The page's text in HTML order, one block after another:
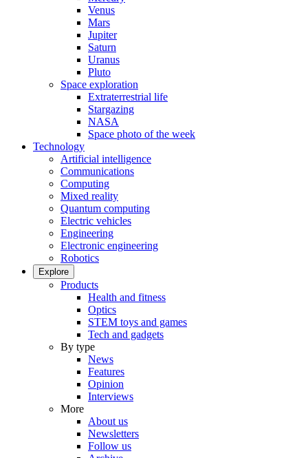
Venus
Mars
Jupiter
Saturn
Uranus
Pluto
Space exploration
Extraterrestrial life
Stargazing
NASA
Space photo of the week
Technology
Artificial intelligence
Communications
Computing
Mixed reality
Quantum computing
Electric vehicles
Engineering
Electronic engineering
Robotics
Explore
Products
Health and fitness
Optics
STEM toys and games
Tech and gadgets
By type
News
Features
Opinion
Interviews
More
About us
Newsletters
Follow us